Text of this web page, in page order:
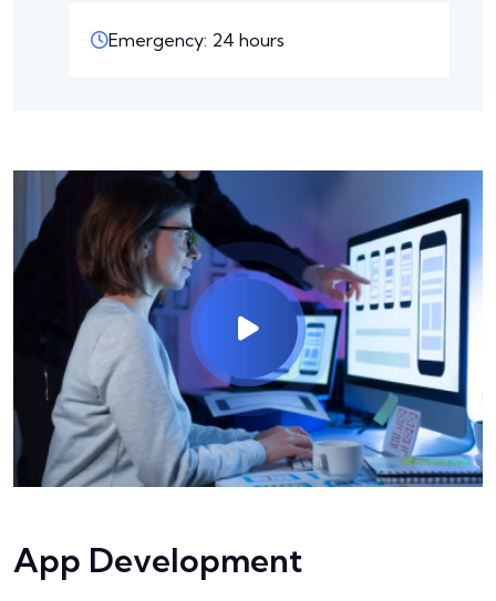
App Development
Emergency: 24 hours